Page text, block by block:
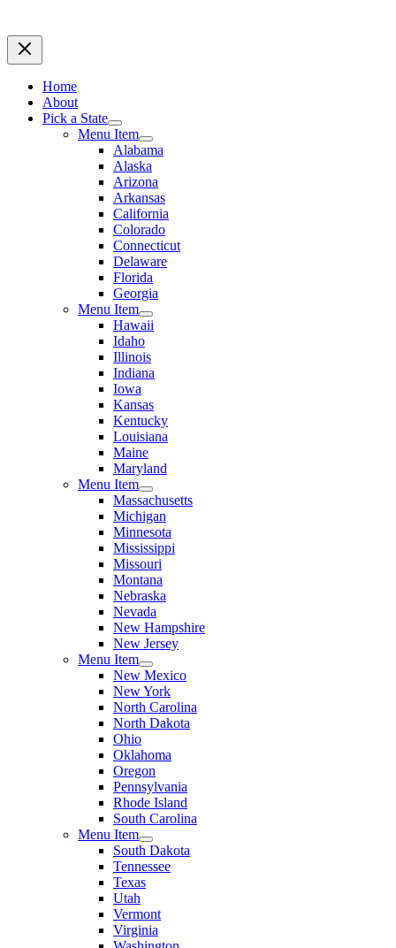
Home
About
Pick a State
Menu Item
Alabama
Alaska
Arizona
Arkansas
California
Colorado
Connecticut
Delaware
Florida
Georgia
Menu Item
Hawaii
Idaho
Illinois
Indiana
Iowa
Kansas
Kentucky
Louisiana
Maine
Maryland
Menu Item
Massachusetts
Michigan
Minnesota
Mississippi
Missouri
Montana
Nebraska
Nevada
New Hampshire
New Jersey
Menu Item
New Mexico
New York
North Carolina
North Dakota
Ohio
Oklahoma
Oregon
Pennsylvania
Rhode Island
South Carolina
Menu Item
South Dakota
Tennessee
Texas
Utah
Vermont
Virginia